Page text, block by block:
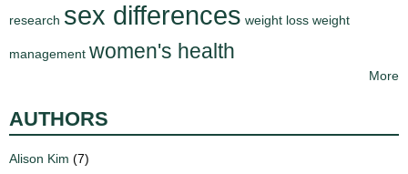
research sex differences weight loss weight
management women's health
More
AUTHORS
Alison Kim (7)